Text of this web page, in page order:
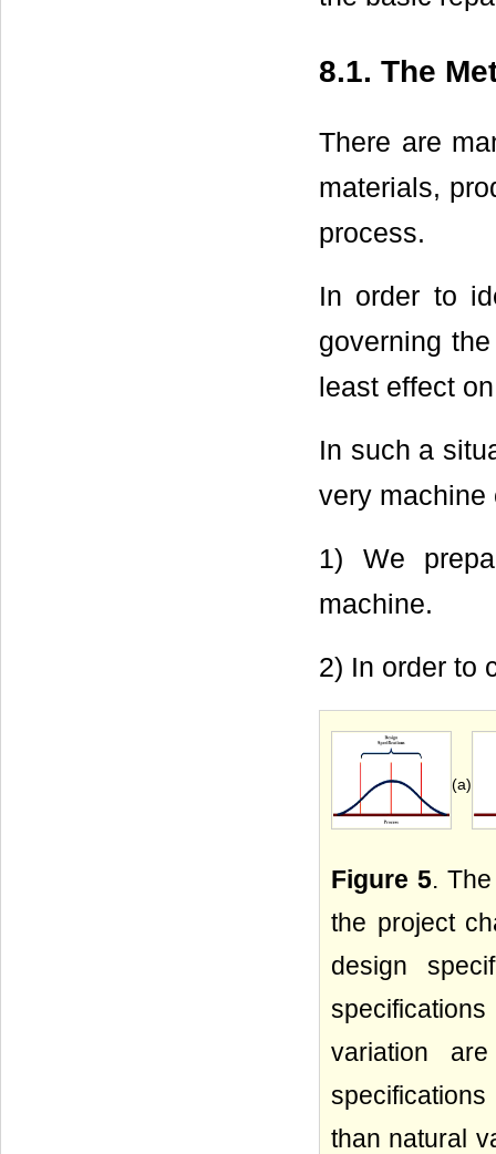
8.1. The
There are
materials,
process.
In order to
governing
least effect
In such a
very machine
1) We
machine.
2) In order to
(a)
Figure 5.
the project
design
variation
than natural